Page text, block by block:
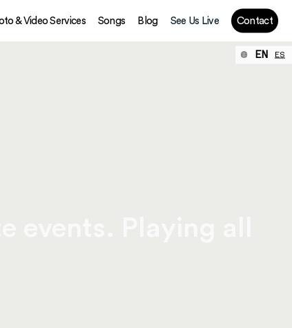
& Video Services Songs Blog See Us Live Contact
EN ES